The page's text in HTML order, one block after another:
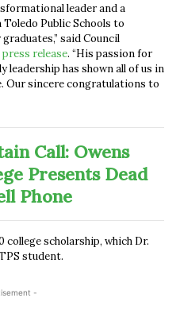
leader and a
Public Schools to
said Council
press release. “His passion for
leadership has shown all of us in
Our sincere congratulations to
Call: Owens
Presents Dead
Phone
college scholarship, which Dr.
student.
-